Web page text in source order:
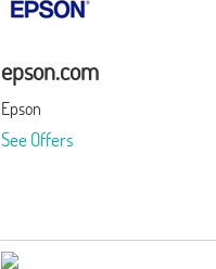
epson.com
Epson
See Offers